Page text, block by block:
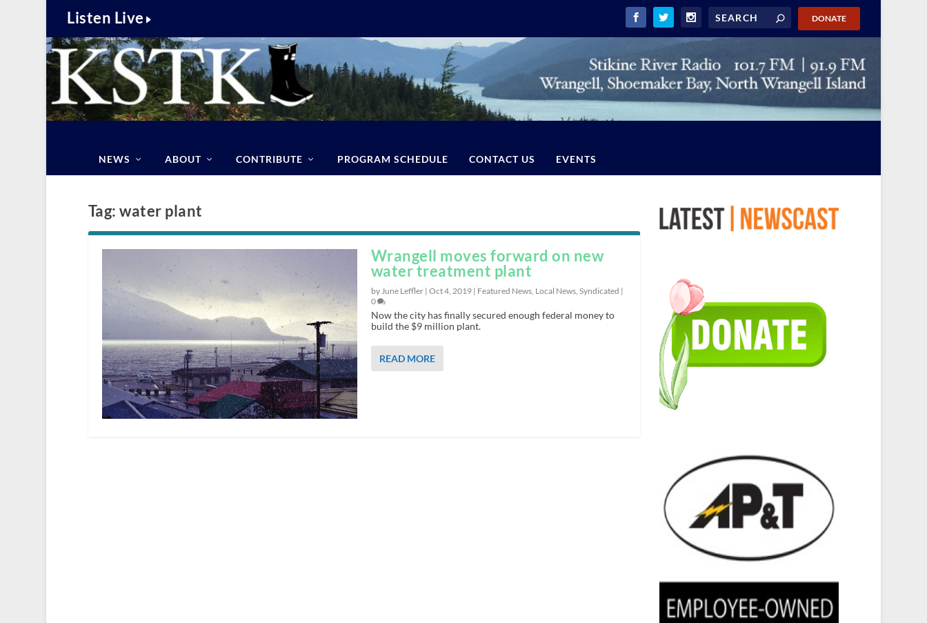
Listen Live DONATE
NEWS ABOUT CONTRIBUTE PROGRAM SCHEDULE CONTACT US EVENTS
Tag:water plant
Wrangell moves forward on new
water treatment plant
by June Leffler | Oct 4, 2019| Featured News, Local News, Syndicated |
0
Now the city has finally secured enough federal money to
build the $9 million plant.
READ MORE